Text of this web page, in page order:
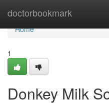
doctorbookmark
Home
Home
1
Donkey Milk